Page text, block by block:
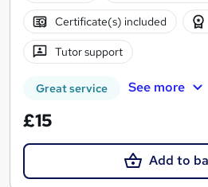
Certificate(s) included
Tutor support
Great service See more
£15
Add to